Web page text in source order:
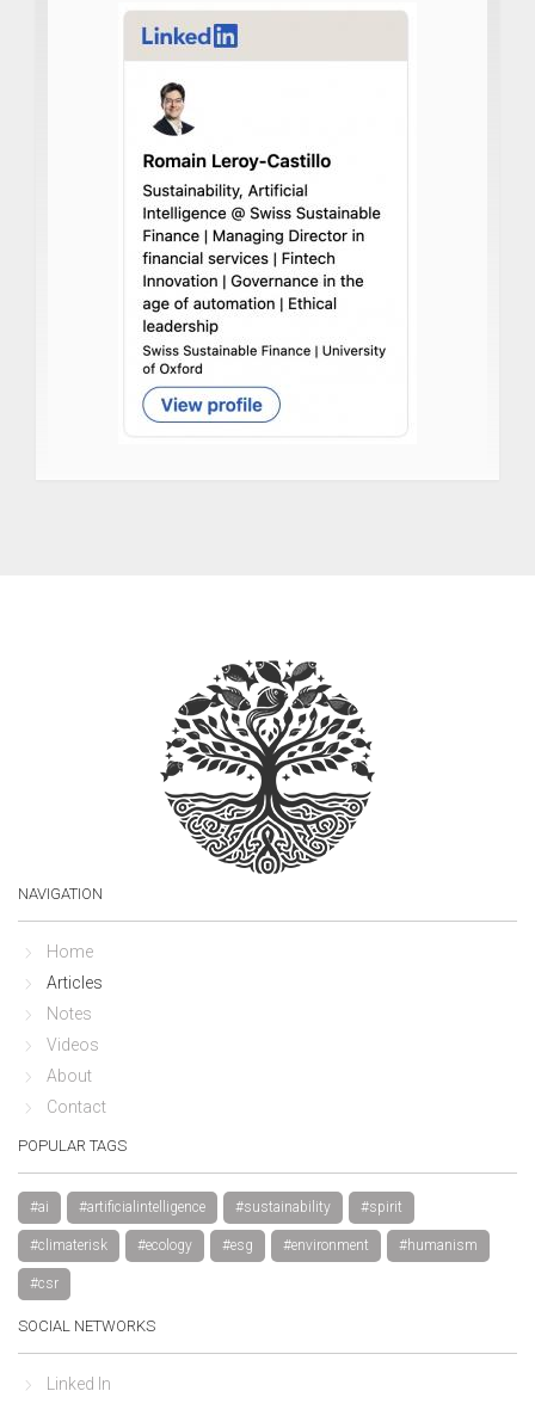
NAVIGATION
Home
Articles
Notes
Videos
About
Contact
POPULAR TAGS
#ai #artificialintelligence #sustainability #spirit
#climaterisk #ecology #esg #environment #humanism
#csr
SOCIAL NETWORKS
Linked In